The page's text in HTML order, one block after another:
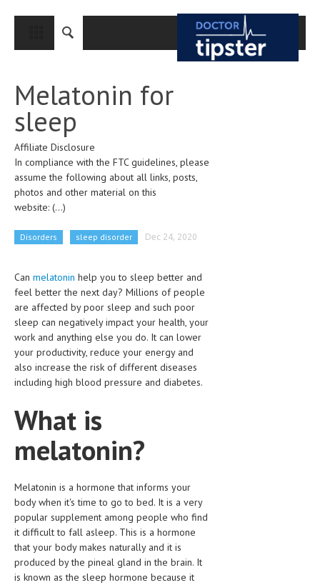
CLOSE
MEDICAL CONDITIONS AND TREATMENT
CANCER
BREAST CANCER
COLON CANCER
PANCREATIC CANCER
PROSTATE CANCER
CLINICAL PHARMACOLOGY
CRITICAL CARE
DISORDERS
CARDIOVASCULAR DISORDERS
EAR DISORDERS
EATING DISORDER
ENDOCRINE & METABOLIC DISORDERS
EYE DISORDERS
GASTROINTESTINAL DISORDERS
Melatonin for
sleep
Affiliate Disclosure
In compliance with the FTC guidelines, please
assume the following about all links, posts,
photos and other material on this
website: (...)
Disorders sleep disorder Dec 24, 2020
Can melatonin help you to sleep better and
feel better the next day? Millions of people
are affected by poor sleep and such poor
sleep can negatively impact your health, your
work and anything else you do. It can lower
your productivity, reduce your energy and
also increase the risk of different diseases
including high blood pressure and diabetes.
What is
melatonin?
Melatonin is a hormone that informs your
body when it's time to go to bed. It is a very
popular supplement among people who find
it difficult to fall asleep. This is a hormone
that your body makes naturally and it is
produced by the pineal gland in the brain. It
is known as the sleep hormone because it